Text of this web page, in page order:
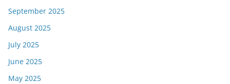
September 2025
August 2025
July 2025
June 2025
May 2025